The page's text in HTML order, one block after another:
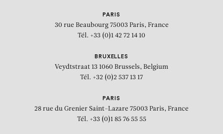
PARIS
30 rue Beaubourg 75003 Paris, France
Tél. +33 (0)1 42 72 14 10
BRUXELLES
Veydtstraat 13 1060 Brussels, Belgium
Tél. +32 (0)2 537 13 17
PARIS
28 rue du Grenier Saint-Lazare 75003 Paris, France
Tél. +33 (0)1 85 76 55 55